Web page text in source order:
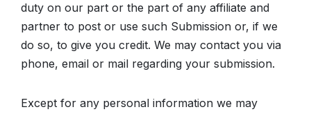
duty on our part or the part of any affiliate and
partner to post or use such Submission or, if we
do so, to give you credit. We may contact you via
phone, email or mail regarding your submission.
Except for any personal information we may